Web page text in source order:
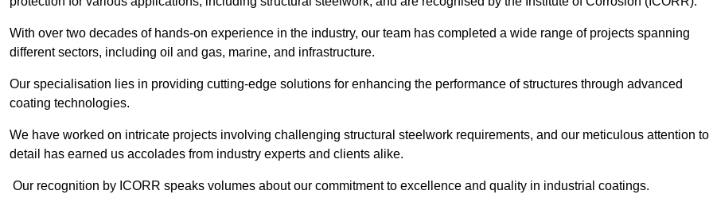
With over two decades of hands-on experience in the industry, our team has completed a wide range of projects spanning
different sectors, including oil and gas, marine, and infrastructure.
Our specialisation lies in providing cutting-edge solutions for enhancing the performance of structures through advanced
coating technologies.
We have worked on intricate projects involving challenging structural steelwork requirements, and our meticulous attention to
detail has earned us accolades from industry experts and clients alike.
Our recognition by ICORR speaks volumes about our commitment to excellence and quality in industrial coatings.